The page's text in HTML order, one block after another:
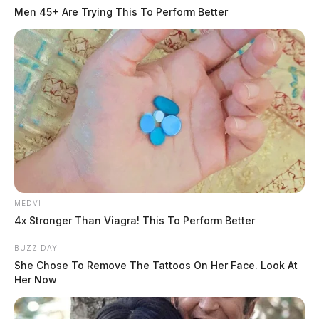
At 11:21 a.m., an officer was dispatched to Wild Bill’s
Tobacco (formerly Cheap Tobacco) located at 1 North
Bridge Street in reference to a theft of a credit card.
The incident involved multiple charges including
warrant, criminal trespass, and theft without consent.
Men 45+ Are Trying This To Perform Better
MEDVI
4x Stronger Than Viagra! This To Perform Better
BUZZ DAY
She Chose To Remove The Tattoos On Her Face. Look At
Her Now